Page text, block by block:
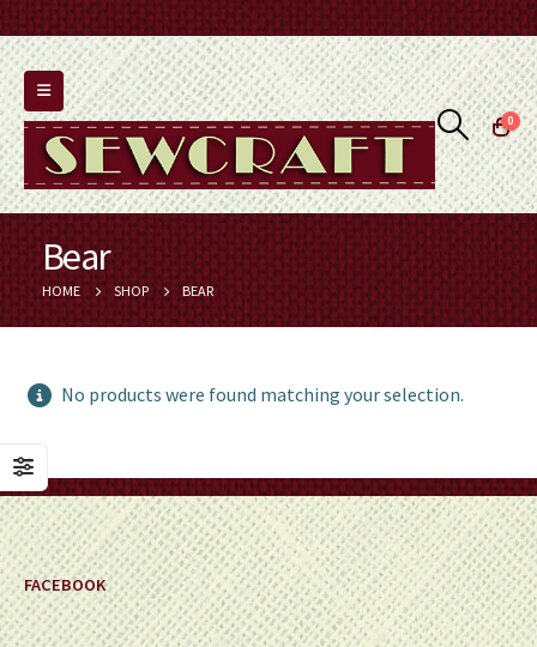
0
Bear
HOME SHOP BEAR
No products were found matching your selection.
FACEBOOK